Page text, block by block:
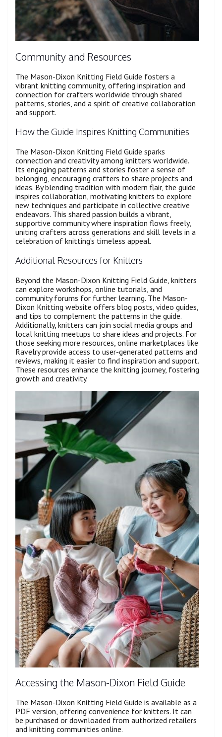
Community and Resources
The Mason-Dixon Knitting Field Guide fosters a
vibrant knitting community, offering inspiration and
connection for crafters worldwide through shared
patterns, stories, and a spirit of creative collaboration
and support.
How the Guide Inspires Knitting Communities
The Mason-Dixon Knitting Field Guide sparks
connection and creativity among knitters worldwide.
Its engaging patterns and stories foster a sense of
belonging, encouraging crafters to share projects and
ideas. By blending tradition with modern flair, the guide
inspires collaboration, motivating knitters to explore
new techniques and participate in collective creative
endeavors. This shared passion builds a vibrant,
supportive community where inspiration flows freely,
uniting crafters across generations and skill levels in a
celebration of knitting’s timeless appeal.
Additional Resources for Knitters
Beyond the Mason-Dixon Knitting Field Guide, knitters
can explore workshops, online tutorials, and
community forums for further learning. The Mason-
Dixon Knitting website offers blog posts, video guides,
and tips to complement the patterns in the guide.
Additionally, knitters can join social media groups and
local knitting meetups to share ideas and projects. For
those seeking more resources, online marketplaces like
Ravelry provide access to user-generated patterns and
reviews, making it easier to find inspiration and support.
These resources enhance the knitting journey, fostering
growth and creativity.
Accessing the Mason-Dixon Field Guide
The Mason-Dixon Knitting Field Guide is available as a
PDF version, offering convenience for knitters. It can
be purchased or downloaded from authorized retailers
and knitting communities online.